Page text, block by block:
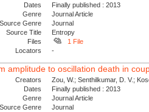
Dates
Finally published : 2013
Genre
Journal Article
Source Genre
Journal
Source Title
Entropy
Files
1 File
Locators
-
amplitude to oscillation death in
Creators
Zou, W.; Senthilkumar, D. V.;
Dates
Finally published : 2013
Genre
Journal Article
Source Genre
Journal